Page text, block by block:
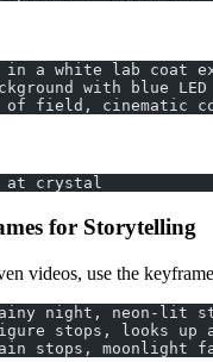
in a white lab coat
with blue
of field, cinematic
at crystal
for Storytelling
videos, use the
night, neon-lit
stops, looks up
stops,